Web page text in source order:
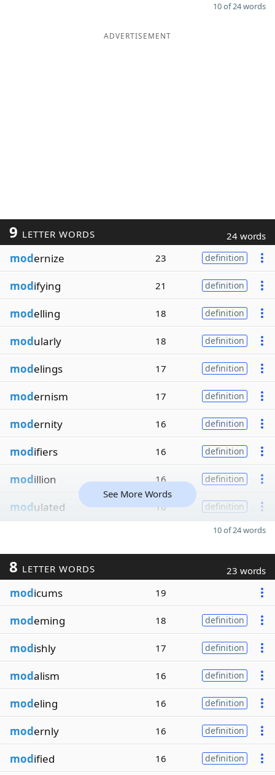
10 of 24 words
ADVERTISEMENT
9 LETTER WORDS 24 words
modernize 23 definition
modifying 21 definition
modelling 18 definition
modularly 18 definition
modelings 17 definition
modernism 17 definition
modernity 16 definition
modifiers 16 definition
modillion 16 definition
modulated 16 definition
See More Words
10 of 24 words
8 LETTER WORDS 23 words
modicums 19
modeming 18 definition
modishly 17 definition
modalism 16 definition
modeling 16 definition
modernly 16 definition
modified 16 definition